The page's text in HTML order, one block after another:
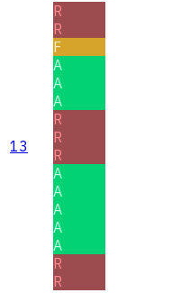
13
R
R
F
A
A
A
R
R
R
A
A
A
A
A
R
R